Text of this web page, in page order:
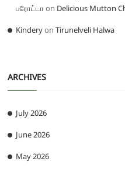
பரோட்டா on Delicious Mutton
KinderyonTirunelveli Halwa
ARCHIVES
July 2026
June 2026
May 2026